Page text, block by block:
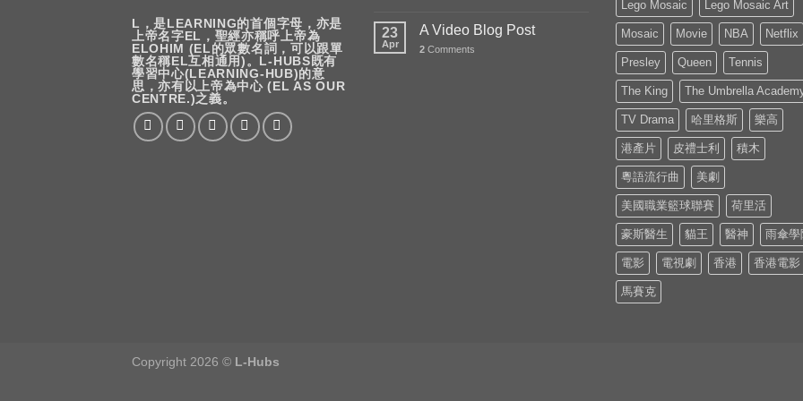
L，是LEARNING的首個字母，亦是
上帝名字EL，聖經亦稱呼上帝為
ELOHIM (EL的眾數名詞，可以跟單
數名稱EL互相通用)。L-HUBS既有
學習中心(LEARNING-HUB)的意
思，亦有以上帝為中心 (EL AS OUR
CENTRE.)之義。
23
Apr
A Video Blog Post
2 Comments
Lego Mosaic Lego Mosaic Art
Mosaic Movie NBA Netflix
Presley Queen Tennis
The King The Umbrella
TV Drama 哈里格斯 樂高
港產片 皮禮士利 積木
粵語流行曲 美劇
美國職業籃球聯賽 荷里活
豪斯醫生 貓王 醫神 雨傘學
電影 電視劇 香港 香港電影
馬賽克
Copyright 2026 © L-Hubs